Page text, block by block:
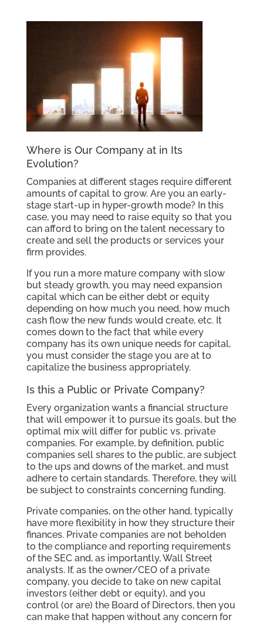
Where is Our Company at in Its
Evolution?
Companies at different stages require different
amounts of capital to grow. Are you an early-
stage start-up in hyper-growth mode? In this
case, you may need to raise equity so that you
can afford to bring on the talent necessary to
create and sell the products or services your
firm provides.
If you run a more mature company with slow
but steady growth, you may need expansion
capital which can be either debt or equity
depending on how much you need, how much
cash flow the new funds would create, etc. It
comes down to the fact that while every
company has its own unique needs for capital,
you must consider the stage you are at to
capitalize the business appropriately.
Is this a Public or Private Company?
Every organization wants a financial structure
that will empower it to pursue its goals, but the
optimal mix will differ for public vs. private
companies. For example, by definition, public
companies sell shares to the public, are subject
to the ups and downs of the market, and must
adhere to certain standards. Therefore, they will
be subject to constraints concerning funding.
Private companies, on the other hand, typically
have more flexibility in how they structure their
finances. Private companies are not beholden
to the compliance and reporting requirements
of the SEC and, as importantly, Wall Street
analysts. If, as the owner/CEO of a private
company, you decide to take on new capital
investors (either debt or equity), and you
control (or are) the Board of Directors, then you
can make that happen without any concern for